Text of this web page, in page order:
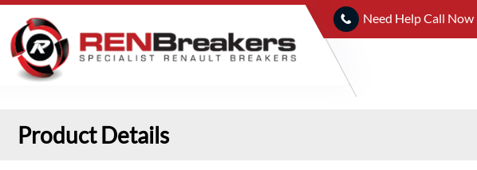
Need Help Call Now
Product Details